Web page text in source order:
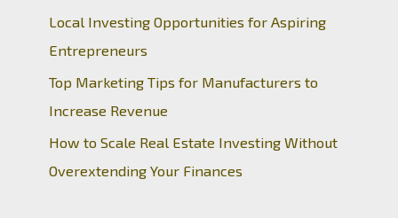
Local Investing Opportunities for Aspiring
Entrepreneurs
Top Marketing Tips for Manufacturers to
Increase Revenue
How to Scale Real Estate Investing Without
Overextending Your Finances